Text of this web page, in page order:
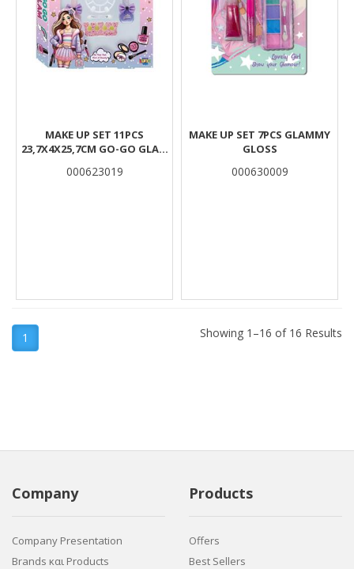
MAKE UP SET 11PCS
23,7X4X25,7CM GO-GO GLAM
000623019
MAKE UP SET 7PCS GLAMMY
GLOSS
000630009
1 Showing 1–16 of 16 Results
Company
Company Presentation
Brands και Products
Products
Offers
Best Sellers